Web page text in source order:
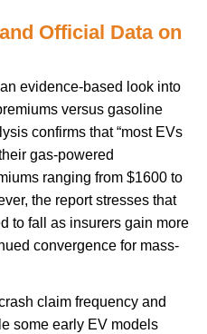
Official Data on
evidence-based look into
versus gasoline
confirms that “most EVs
gas-powered
ranging from $1600 to
the report stresses that
to fall as insurers gain more
convergence for mass-
claim frequency and
some early EV models